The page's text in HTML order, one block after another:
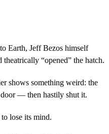
Earth, Jeff Bezos himself
“opened” the hatch.
shows something weird: the
door — then hastily shut it.
lose its mind.